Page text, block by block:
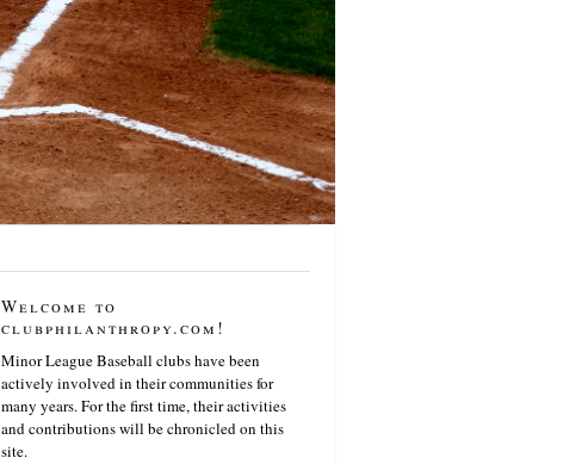
Welcome to
clubphilanthropy.com!
Minor League Baseball clubs have been
actively involved in their communities for
many years. For the first time, their activities
and contributions will be chronicled on this
site.